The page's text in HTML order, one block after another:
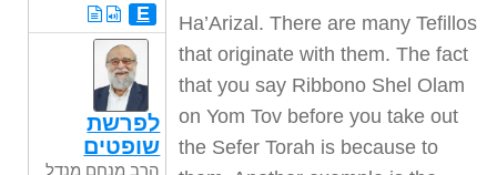
E
לפרשת
שופטים
הרב מנחם מנדל